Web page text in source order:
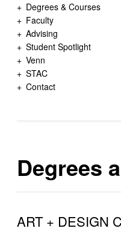
Degrees & Courses
Faculty
Advising
Student Spotlight
Venn
STAC
Contact
Degrees
ART + DESIGN